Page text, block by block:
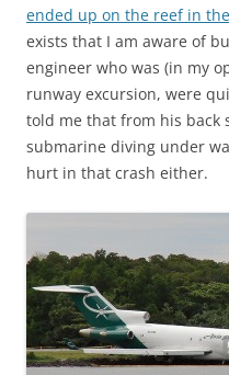
ended up on the reef in
exists that I am aware of
engineer who was (in my
runway excursion, were
told me that from his back
submarine diving under
hurt in that crash either.